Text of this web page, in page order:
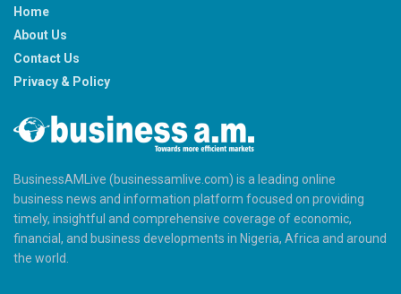
Home
About Us
Contact Us
Privacy & Policy
BusinessAMLive (businessamlive.com) is a leading online
business news and information platform focused on providing
timely, insightful and comprehensive coverage of economic,
financial, and business developments in Nigeria, Africa and around
the world.